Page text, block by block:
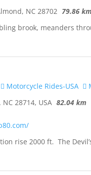
NC 28702 79.86 km
brook, meanders
Motorcycle Rides-USA
28714, USA 82.04 km
rise 2000 ft. The